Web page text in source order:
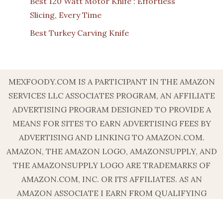
Slicing, Every Time
Best Turkey Carving Knife
MEXFOODY.COM IS A PARTICIPANT IN THE AMAZON
SERVICES LLC ASSOCIATES PROGRAM, AN AFFILIATE
ADVERTISING PROGRAM DESIGNED TO PROVIDE A
MEANS FOR SITES TO EARN ADVERTISING FEES BY
ADVERTISING AND LINKING TO AMAZON.COM.
AMAZON, THE AMAZON LOGO, AMAZONSUPPLY, AND
THE AMAZONSUPPLY LOGO ARE TRADEMARKS OF
AMAZON.COM, INC. OR ITS AFFILIATES. AS AN
AMAZON ASSOCIATE I EARN FROM QUALIFYING